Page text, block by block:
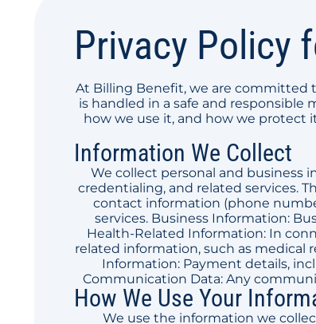
Privacy Policy
At Billing Benefit, we are committed
is handled in a safe and responsible
how we use it, and how we protect
Information We Collect
We collect personal and business
credentialing, and related services.
contact information (phone
services. Business Information:
Health-Related Information: In
related information, such as medical
Information: Payment details,
Communication Data: Any
How We Use Your
We use the information we